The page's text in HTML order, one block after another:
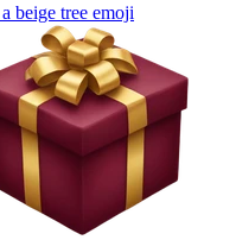
beige tree emoji